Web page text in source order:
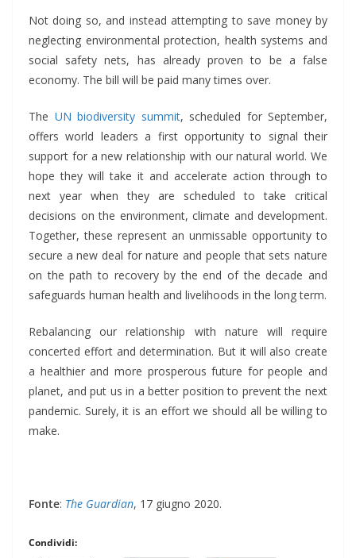
Not doing so, and instead attempting to save money by
neglecting environmental protection, health systems and
social safety nets, has already proven to be a false
economy. The bill will be paid many times over.
The UN biodiversity summit, scheduled for September,
offers world leaders a first opportunity to signal their
support for a new relationship with our natural world. We
hope they will take it and accelerate action through to
next year when they are scheduled to take critical
decisions on the environment, climate and development.
Together, these represent an unmissable opportunity to
secure a new deal for nature and people that sets nature
on the path to recovery by the end of the decade and
safeguards human health and livelihoods in the long term.
Rebalancing our relationship with nature will require
concerted effort and determination. But it will also create
a healthier and more prosperous future for people and
planet, and put us in a better position to prevent the next
pandemic. Surely, it is an effort we should all be willing to
make.
Fonte: The Guardian, 17 giugno 2020.
Condividi: